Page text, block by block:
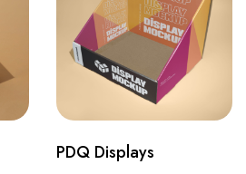
PDQ Displays